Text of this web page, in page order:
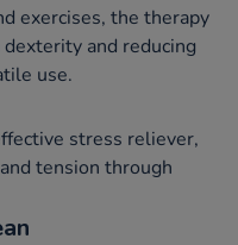
exercises, the therapy
and reducing
use.
stress reliever,
tension through